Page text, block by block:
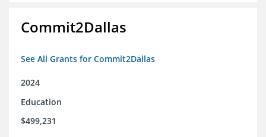
Commit2Dallas
See All Grants for Commit2Dallas
2024
Education
$499,231